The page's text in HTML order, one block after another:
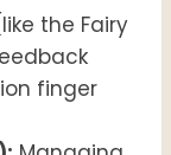
the Fairy
finger